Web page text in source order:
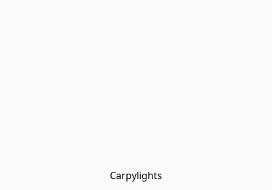
Carpylights